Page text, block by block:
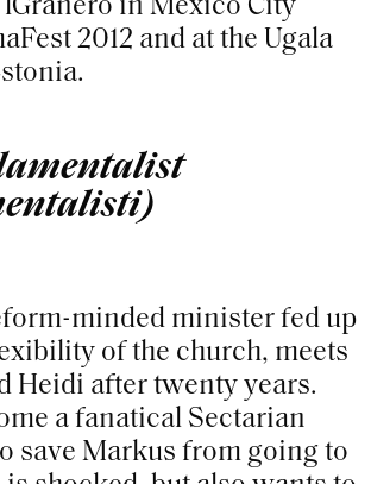
lGranero in Mexico City
2012 and at the Ugala
minded minister fed up
of the church, meets
Heidi after twenty years.
a fanatical Sectarian
save Markus from going to